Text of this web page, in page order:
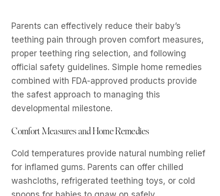
Parents can effectively reduce their baby’s
teething pain through proven comfort measures,
proper teething ring selection, and following
official safety guidelines. Simple home remedies
combined with FDA-approved products provide
the safest approach to managing this
developmental milestone.
Comfort Measures and Home Remedies
Cold temperatures provide natural numbing relief
for inflamed gums. Parents can offer chilled
washcloths, refrigerated teething toys, or cold